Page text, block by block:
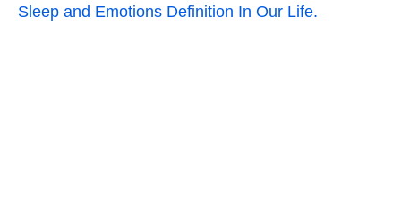
Sleep and Emotions Definition In Our Life.